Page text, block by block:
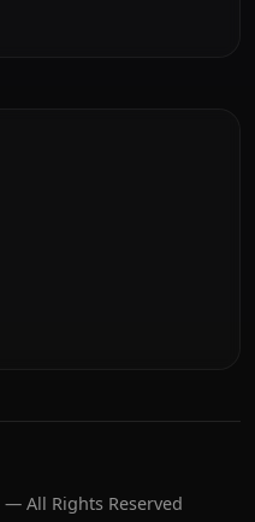
— All Rights Reserved